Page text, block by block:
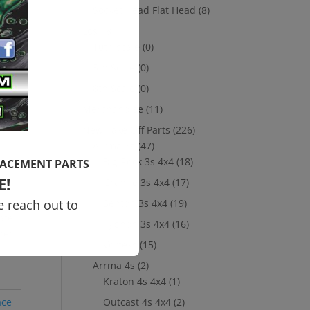
Socket Head Flat Head (8)
(0)
(0)
(0)
Merchandise (11)
New Take Off Parts (226)
(47)
Big Rock 3s 4x4 (18)
Granite 3s 4x4 (17)
Senton 3s 4x4 (19)
Typhon 3s 4x4 (16)
(15)
Arrma 4s (2)
Kraton 4s 4x4 (1)
Outcast 4s 4x4 (2)
PARTS
reach out to